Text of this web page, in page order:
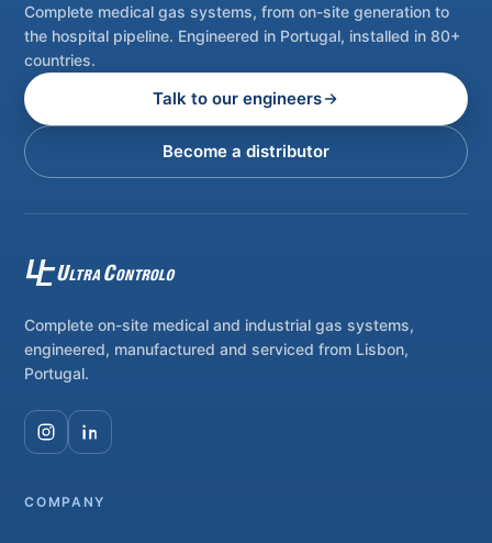
Complete medical gas systems, from on-site generation to
the hospital pipeline. Engineered in Portugal, installed in 80+
countries.
Talk to our engineers
Become a distributor
Complete on-site medical and industrial gas systems,
engineered, manufactured and serviced from Lisbon,
Portugal.
COMPANY